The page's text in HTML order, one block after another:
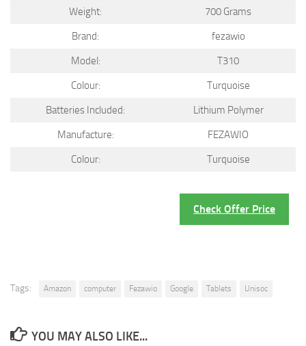
Weight:
700 Grams
Brand:
fezawio
Model:
T310
Colour:
Turquoise
Batteries Included:
Lithium Polymer
Manufacture:
FEZAWIO
Colour:
Turquoise
Check Offer Price
Tags: Amazon computer Fezawio Google Tablets Unisoc
YOU MAY ALSO LIKE...